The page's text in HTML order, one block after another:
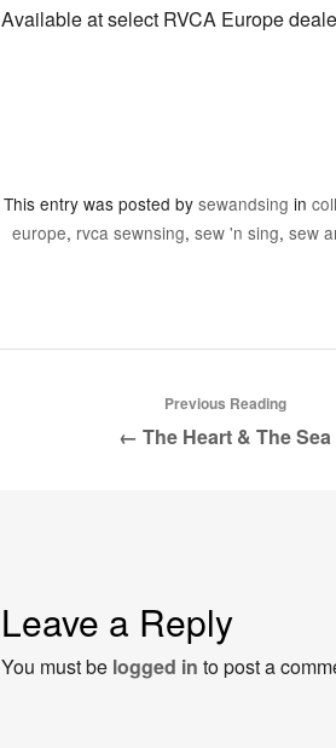
Available at select RVCA Europe
This entry was posted by sewandsing in
europe, rvca sewnsing, sew 'n sing, sew
Previous Reading
← The Heart & The Sea
Leave a Reply
You must be logged in to post a